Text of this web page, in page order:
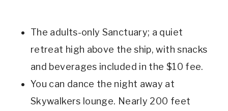
The adults-only Sanctuary; a quiet
retreat high above the ship, with snacks
and beverages included in the $10 fee.
You can dance the night away at
Skywalkers lounge. Nearly 200 feet